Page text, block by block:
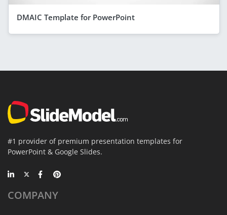
DMAIC Template for PowerPoint
#1 provider of premium presentation templates for
PowerPoint & Google Slides.
COMPANY